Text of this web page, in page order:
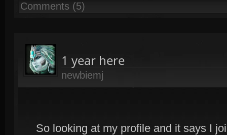
Comments (5)
1 year here
newbiemj
So looking at my profile and it says I